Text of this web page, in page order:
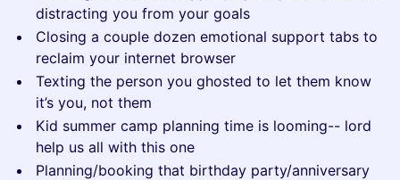
distracting you from your goals
Closing a couple dozen emotional support tabs to
reclaim your internet browser
Texting the person you ghosted to let them know
it’s you, not them
Kid summer camp planning time is looming-- lord
help us all with this one
Planning/booking that birthday party/anniversary